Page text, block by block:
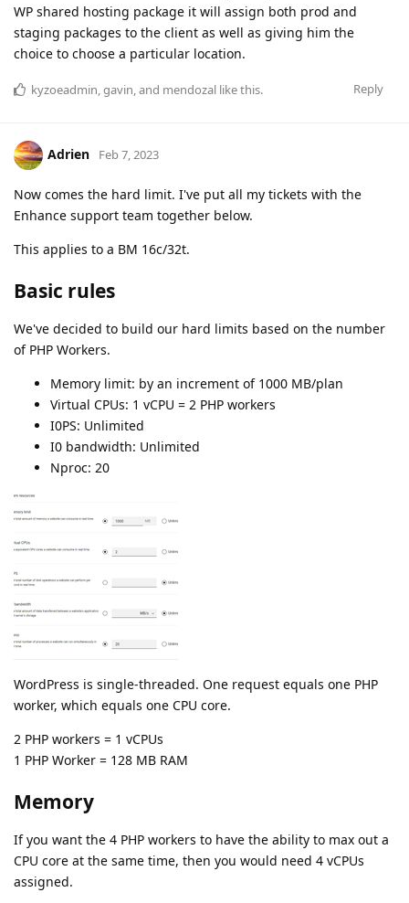
WP shared hosting package it will assign both prod and
staging packages to the client as well as giving him the
choice to choose a particular location.
Reply
kyzoeadmin,gavin, and mendozal like this.
Adrien Feb 7, 2023
Now comes the hard limit. I've put all my tickets with the
Enhance support team together below.
This applies to a BM 16c/32t.
Basic rules
We've decided to build our hard limits based on the number
of PHP Workers.
Memory limit: by an increment of 1000 MB/plan
Virtual CPUs: 1 vCPU = 2 PHP workers
I0PS: Unlimited
I0 bandwidth: Unlimited
Nproc: 20
WordPress is single-threaded. One request equals one PHP
worker, which equals one CPU core.
2 PHP workers = 1 vCPUs
1 PHP Worker = 128 MB RAM
Memory
If you want the 4 PHP workers to have the ability to max out a
CPU core at the same time, then you would need 4 vCPUs
assigned.